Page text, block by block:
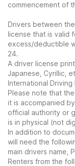
commencement of
Drivers between
license that is valid
excess/deductible
24.
A driver license
Japanese, Cyrillic,
International Driving
Please note that
it is accompanied
official authority or
is in physical (not
In addition to
will need the
main drivers name,
Renters from the